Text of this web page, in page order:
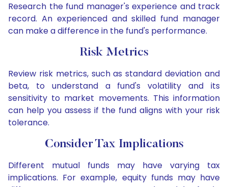
Research the fund manager's experience and track
record. An experienced and skilled fund manager
can make a difference in the fund's performance.
Risk Metrics
Review risk metrics, such as standard deviation and
beta, to understand a fund's volatility and its
sensitivity to market movements. This information
can help you assess if the fund aligns with your risk
tolerance.
Consider Tax Implications
Different mutual funds may have varying tax
implications. For example, equity funds may have